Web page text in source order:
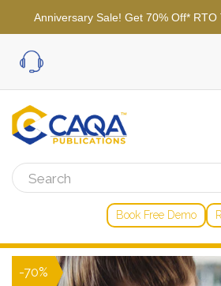
Anniversary Sale! Get 70% Off*
Book Free Demo
-70%